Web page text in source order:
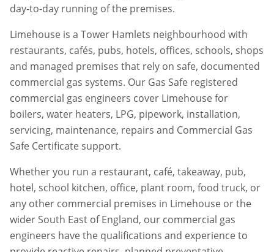
day-to-day running of the premises.
Limehouse is a Tower Hamlets neighbourhood with
restaurants, cafés, pubs, hotels, offices, schools, shops
and managed premises that rely on safe, documented
commercial gas systems. Our Gas Safe registered
commercial gas engineers cover Limehouse for
boilers, water heaters, LPG, pipework, installation,
servicing, maintenance, repairs and Commercial Gas
Safe Certificate support.
Whether you run a restaurant, café, takeaway, pub,
hotel, school kitchen, office, plant room, food truck, or
any other commercial premises in Limehouse or the
wider South East of England, our commercial gas
engineers have the qualifications and experience to